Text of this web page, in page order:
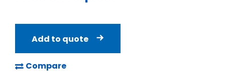
Add to quote
Compare